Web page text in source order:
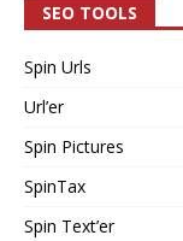
SEO TOOLS
Spin Urls
Url’er
Spin Pictures
SpinTax
Spin Text’er